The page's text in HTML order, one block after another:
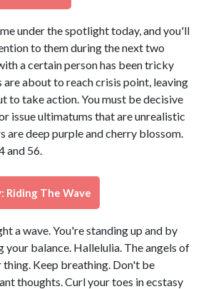
under the spotlight today, and you'll
to them during the next two
a certain person has been tricky
about to reach crisis point, leaving
to take action. You must be decisive
issue ultimatums that are unrealistic
are deep purple and cherry blossom.
and 56.
Riding The Wave
a wave. You're standing up and by
your balance. Hallelulia. The angels of
Keep breathing. Don't be
thoughts. Curl your toes in ecstasy